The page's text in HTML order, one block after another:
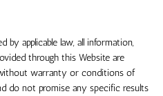
by applicable law, all information,
through this Website are
without warranty or conditions of
do not promise any specific results